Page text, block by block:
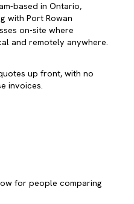
based in Ontario,
with Port Rowan
on-site where
and remotely anywhere.
up front, with no
invoices.
for people comparing